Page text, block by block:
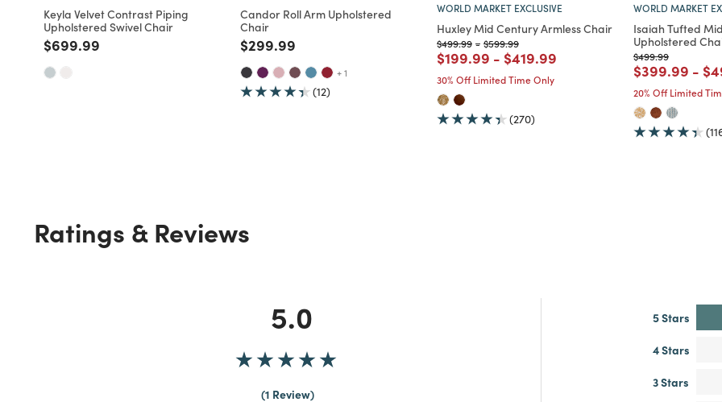
Keyla Velvet Contrast Piping
Upholstered Swivel Chair
Price reduced from
$699.99
Candor Roll Arm Upholstered
Chair
Price reduced from
$299.99
+ 1
(12)
WORLD MARKET EXCLUSIVE
Huxley Mid Century Armless Chair
Price reduced from
$499.99to
- Price reduced from
$599.99to
Price reduced from
$199.99 to
- Price reduced from
$419.99
30% Off Limited Time Only
(270)
WORLD MARKET
Isaiah Tufted
Upholstered
Price reduced from
$499.99to
Price
$399.99 to
-
20% Off Limited
Ratings & Reviews
5.0
1 Review
5 Stars
4 Stars
3 Stars